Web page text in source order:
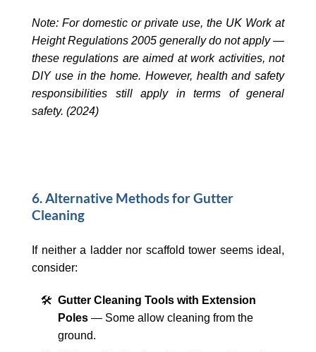
Note: For domestic or private use, the UK Work at
Height Regulations 2005 generally do not apply —
these regulations are aimed at work activities, not
DIY use in the home. However, health and safety
responsibilities still apply in terms of general
safety. (2024)
6. Alternative Methods for Gutter
Cleaning
If neither a ladder nor scaffold tower seems ideal,
consider:
🛠️ Gutter Cleaning Tools with Extension
Poles— Some allow cleaning from the
ground.